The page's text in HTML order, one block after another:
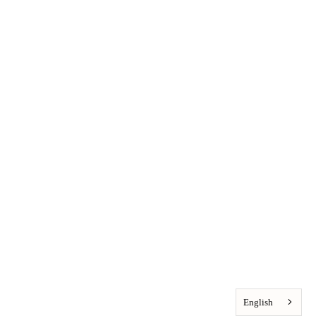
English